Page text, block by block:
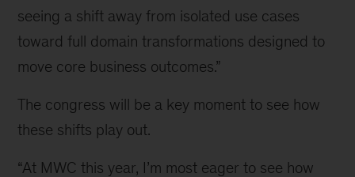
seeing a shift away from isolated use cases
toward full domain transformations designed to
move core business outcomes.”
The congress will be a key moment to see how
these shifts play out.
“At MWC this year, I’m most eager to see how